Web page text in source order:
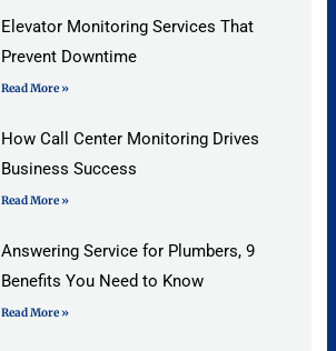
Elevator Monitoring Services That
Prevent Downtime
Read More »
How Call Center Monitoring Drives
Business Success
Read More »
Answering Service for Plumbers, 9
Benefits You Need to Know
Read More »